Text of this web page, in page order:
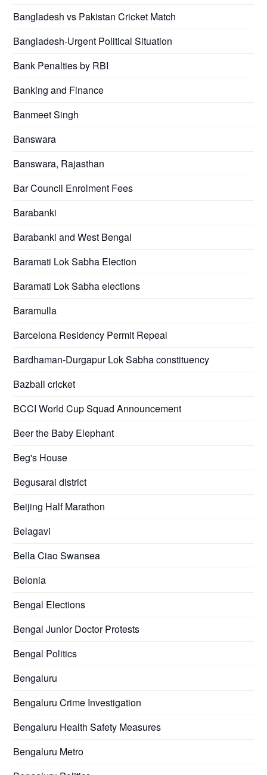
Bangladesh vs Pakistan Cricket Match
Bangladesh-Urgent Political Situation
Bank Penalties by RBI
Banking and Finance
Banmeet Singh
Banswara
Banswara, Rajasthan
Bar Council Enrolment Fees
Barabanki
Barabanki and West Bengal
Baramati Lok Sabha Election
Baramati Lok Sabha elections
Baramulla
Barcelona Residency Permit Repeal
Bardhaman-Durgapur Lok Sabha constituency
Bazball cricket
BCCI World Cup Squad Announcement
Beer the Baby Elephant
Beg's House
Begusarai district
Beijing Half Marathon
Belagavi
Bella Ciao Swansea
Belonia
Bengal Elections
Bengal Junior Doctor Protests
Bengal Politics
Bengaluru
Bengaluru Crime Investigation
Bengaluru Health Safety Measures
Bengaluru Metro